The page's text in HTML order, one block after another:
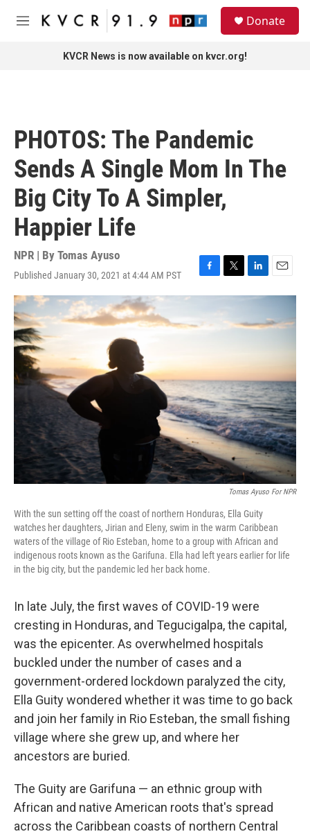
Skip to main content
M
Donate
KVCR News is now available on kvcr.org!
PHOTOS: The Pandemic
Sends A Single Mom In The
Big City To A Simpler,
Happier Life
NPR | By Tomas Ayuso
Published January 30, 2021 at 4:44 AM PST
F
a
e
b
k
T
w
t
L
i
k
e
n
E
m
i
l
Tomas Ayuso For NPR
With the sun setting off the coast of northern Honduras, Ella Guity
watches her daughters, Jirian and Eleny, swim in the warm Caribbean
waters of the village of Rio Esteban, home to a group with African and
indigenous roots known as the Garifuna. Ella had left years earlier for life
in the big city, but the pandemic led her back home.
In late July, the first waves of COVID-19 were
cresting in Honduras, and Tegucigalpa, the capital,
was the epicenter. As overwhelmed hospitals
buckled under the number of cases and a
government-ordered lockdown paralyzed the city,
Ella Guity wondered whether it was time to go back
and join her family in Rio Esteban, the small fishing
village where she grew up, and where her
ancestors are buried.
The Guity are Garifuna — an ethnic group with
African and native American roots that's spread
across the Caribbean coasts of northern Central